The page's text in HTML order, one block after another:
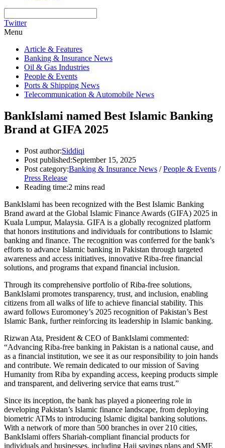
Twitter
Menu
Article & Features
Banking & Insurance News
Oil & Gas Industries
People & Events
Ports & Shipping News
Telecommunication & Automobile News
BankIslami named Best Islamic Banking
Brand at GIFA 2025
Post author:Siddiqi
Post published:September 15, 2025
Post category:Banking & Insurance News / People & Events /
Press Release
Reading time:2 mins read
BankIslami has been recognized with the Best Islamic Banking
Brand award at the Global Islamic Finance Awards (GIFA) 2025 in
Kuala Lumpur, Malaysia. GIFA is a globally recognized platform
that honors institutions and individuals for contributions to Islamic
banking and finance. The recognition was conferred for the bank’s
efforts to advance Islamic banking in Pakistan through targeted
awareness and access initiatives, innovative Riba-free financial
solutions, and programs that expand financial inclusion.
Through its comprehensive portfolio of Riba-free solutions,
BankIslami promotes transparency, trust, and inclusion, enabling
citizens from all walks of life to achieve financial stability. This
award follows Euromoney’s 2025 recognition of Pakistan’s Best
Islamic Bank, further reinforcing its leadership in Islamic banking.
Rizwan Ata, President & CEO of BankIslami commented:
“Advancing Riba-free banking in Pakistan is a national cause, and
as a financial institution, we see it as our responsibility to join hands
and contribute. We remain dedicated to our mission of Saving
Humanity from Riba by expanding access, keeping products simple
and transparent, and delivering service that earns trust.”
Since its inception, the bank has played a pioneering role in
developing Pakistan’s Islamic finance landscape, from deploying
biometric ATMs to introducing Islamic digital banking solutions.
With a network of more than 500 branches in over 210 cities,
BankIslami offers Shariah-compliant financial products for
individuals and businesses, including Hajj savings plans and SME